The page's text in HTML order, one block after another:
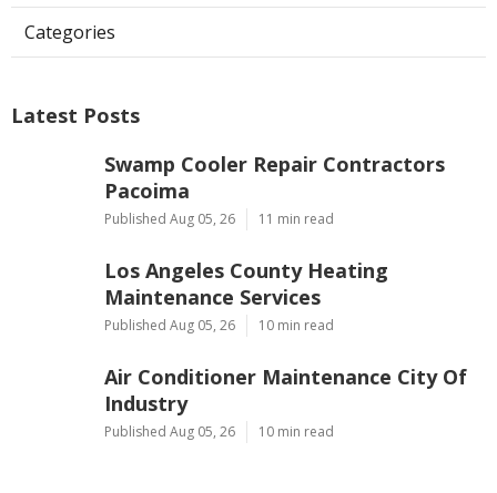
Categories
Latest Posts
Swamp Cooler Repair Contractors
Pacoima
Published Aug 05, 26 11 min read
Los Angeles County Heating
Maintenance Services
Published Aug 05, 26 10 min read
Air Conditioner Maintenance City Of
Industry
Published Aug 05, 26 10 min read